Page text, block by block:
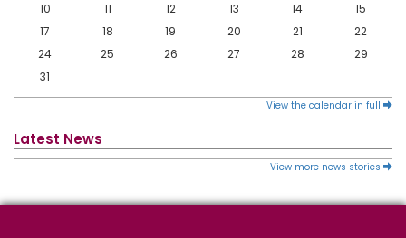
10
11 12 13 14
15
17
18 19 20 21
22
24
25 26 27 28
29
31
View the calendar in full
Latest News
View more news stories